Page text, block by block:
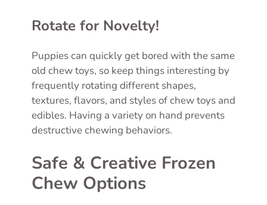
Rotate for Novelty!
Puppies can quickly get bored with the same
old chew toys, so keep things interesting by
frequently rotating different shapes,
textures, flavors, and styles of chew toys and
edibles. Having a variety on hand prevents
destructive chewing behaviors.
Safe & Creative Frozen
Chew Options